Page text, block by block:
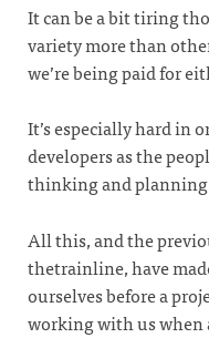
It can be a bit tiring
variety more than
we’re being paid for
It’s especially hard in
developers as the
thinking and
All this, and the
thetrainline, have
ourselves before a
working with us when